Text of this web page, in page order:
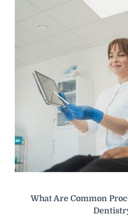
What Are Common